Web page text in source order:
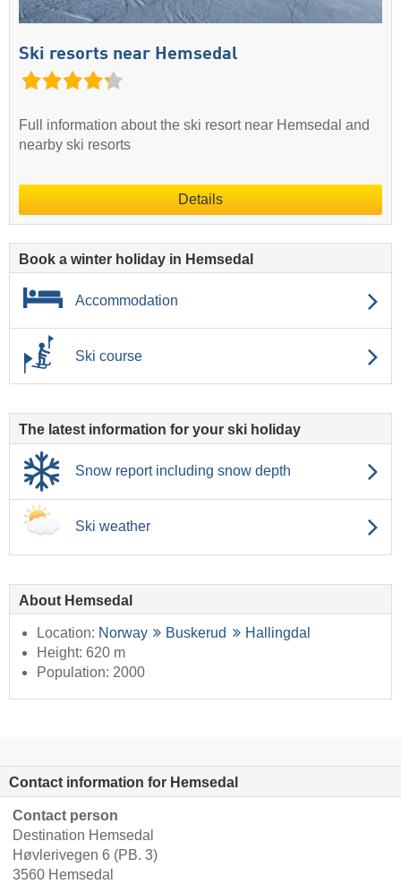
Ski resorts near Hemsedal
Full information about the ski resort near Hemsedal and
nearby ski resorts
Details
Book a winter holiday in Hemsedal
Accommodation
Ski course
The latest information for your ski holiday
Snow report including snow depth
Ski weather
About Hemsedal
Location: Norway Buskerud
Hallingdal
Height: 620 m
Population: 2000
Contact information for Hemsedal
Contact person
Destination Hemsedal
Høvlerivegen 6 (PB. 3)
3560 Hemsedal